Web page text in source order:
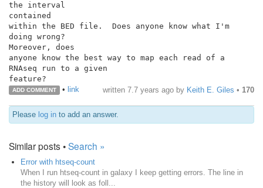
the interval
contained
within the BED file.  Does anyone know what I'm
doing wrong?
Moreover, does
anyone know the best way to map each read of a
RNAseq run to a given
feature?
ADD COMMENT • link written 7.7 years ago by Keith E. Giles • 170
Please log in to add an answer.
Similar posts •Search »
Error with htseq-count
When I run htseq-count in galaxy I keep getting errors. The line in
the history will look as foll...